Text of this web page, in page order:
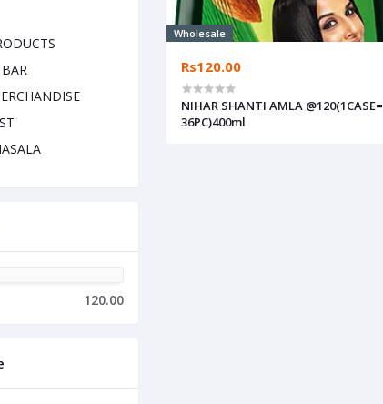
120.00
Wholesale
Rs120.00
NIHAR SHANTI AMLA @120(1CASE=
36PC)400ml